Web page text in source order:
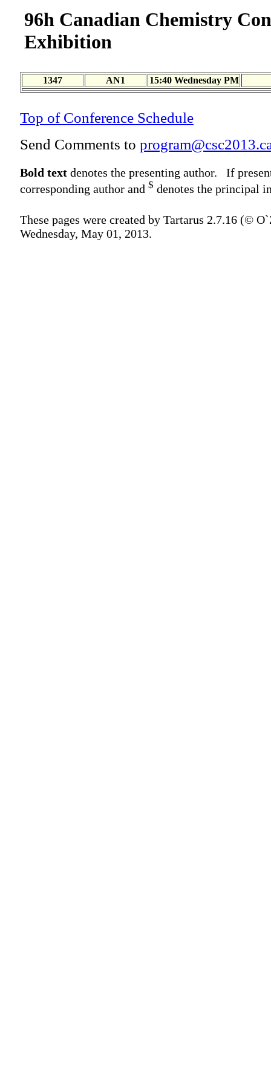
96h Canadian Chemistry
Exhibition
1347 AN1 15:40 Wednesday PM
Top of Conference Schedule
Send Comments to
Bold text denotes the presenting author. If
corresponding author and $ denotes the principal
These pages were created by Tartarus 2.7.16 (©
Wednesday, May 01, 2013.